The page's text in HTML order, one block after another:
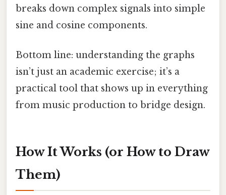
breaks down complex signals into simple
sine and cosine components.
Bottom line: understanding the graphs
isn’t just an academic exercise; it’s a
practical tool that shows up in everything
from music production to bridge design.
How It Works (or How to Draw
Them)